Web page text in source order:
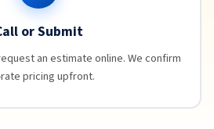
or Submit
an estimate online. We confirm
pricing upfront.